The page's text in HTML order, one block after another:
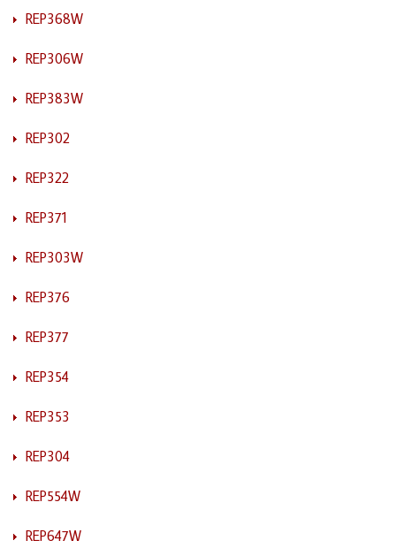
REP368W
REP306W
REP383W
REP302
REP322
REP371
REP303W
REP376
REP377
REP354
REP353
REP304
REP554W
REP647W